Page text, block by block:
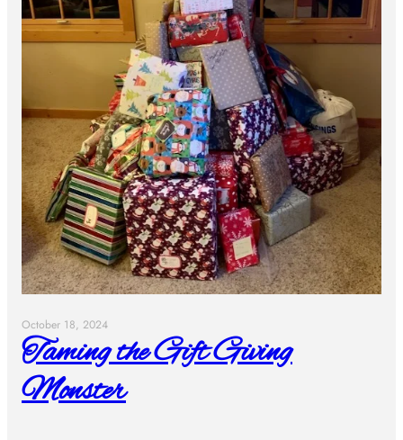
October 18, 2024
Taming the Gift Giving
Monster